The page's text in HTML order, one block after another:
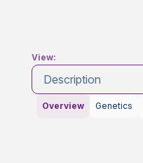
View:
Description
Overview Genetics